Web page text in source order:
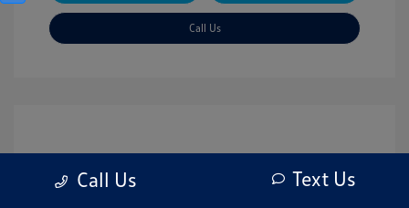
Call Us
Call Us Text Us